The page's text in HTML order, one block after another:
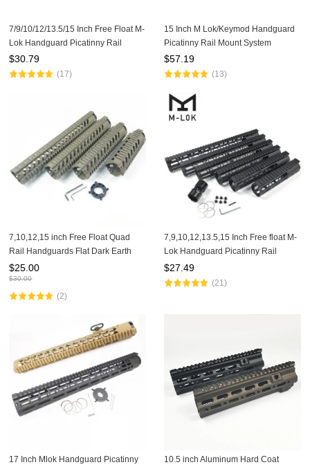
7/9/10/12/13.5/15 Inch Free Float M-
Lok Handguard Picatinny Rail
Mount System Fits .223/5.56 (AR15)
Tan Color
$30.79
(17)
15 Inch M Lok/Keymod Handguard
Picatinny Rail Mount System
Tan/Black For .308/7.62(AR10)
$57.19
(13)
7,10,12,15 inch Free Float Quad
Rail Handguards Flat Dark Earth
Color with fron end cap
$25.00
$30.00
(2)
7,9,10,12,13.5,15 Inch Free float M-
Lok Handguard Picatinny Rail
Mount System Fits .223/5.56 (AR15)
Black Color
$27.49
(21)
17 Inch Mlok Handguard Picatinny
10.5 inch Aluminum Hard Coat